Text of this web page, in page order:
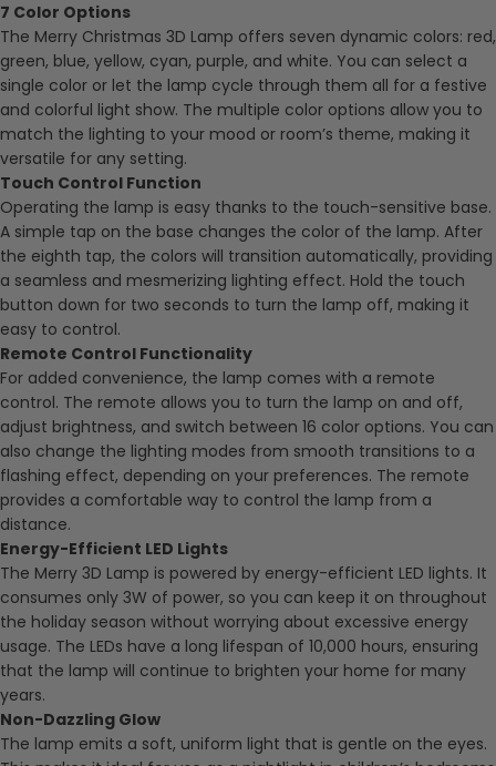
7 Color Options
The Merry Christmas 3D Lamp offers seven dynamic colors: red,
green, blue, yellow, cyan, purple, and white. You can select a
single color or let the lamp cycle through them all for a festive
and colorful light show. The multiple color options allow you to
match the lighting to your mood or room’s theme, making it
versatile for any setting.
Touch Control Function
Operating the lamp is easy thanks to the touch-sensitive base.
A simple tap on the base changes the color of the lamp. After
the eighth tap, the colors will transition automatically, providing
a seamless and mesmerizing lighting effect. Hold the touch
button down for two seconds to turn the lamp off, making it
easy to control.
Remote Control Functionality
For added convenience, the lamp comes with a remote
control. The remote allows you to turn the lamp on and off,
adjust brightness, and switch between 16 color options. You can
also change the lighting modes from smooth transitions to a
flashing effect, depending on your preferences. The remote
provides a comfortable way to control the lamp from a
distance.
Energy-Efficient LED Lights
The Merry 3D Lamp is powered by energy-efficient LED lights. It
consumes only 3W of power, so you can keep it on throughout
the holiday season without worrying about excessive energy
usage. The LEDs have a long lifespan of 10,000 hours, ensuring
that the lamp will continue to brighten your home for many
years.
Non-Dazzling Glow
The lamp emits a soft, uniform light that is gentle on the eyes.